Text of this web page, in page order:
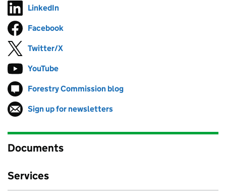
Follow on
LinkedIn
Follow on
Facebook
Follow on
Twitter/X
Follow on
YouTube
Follow on
Forestry Commission blog
Sign up for newsletters
Documents
Services